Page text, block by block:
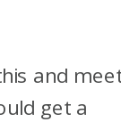
and
get a